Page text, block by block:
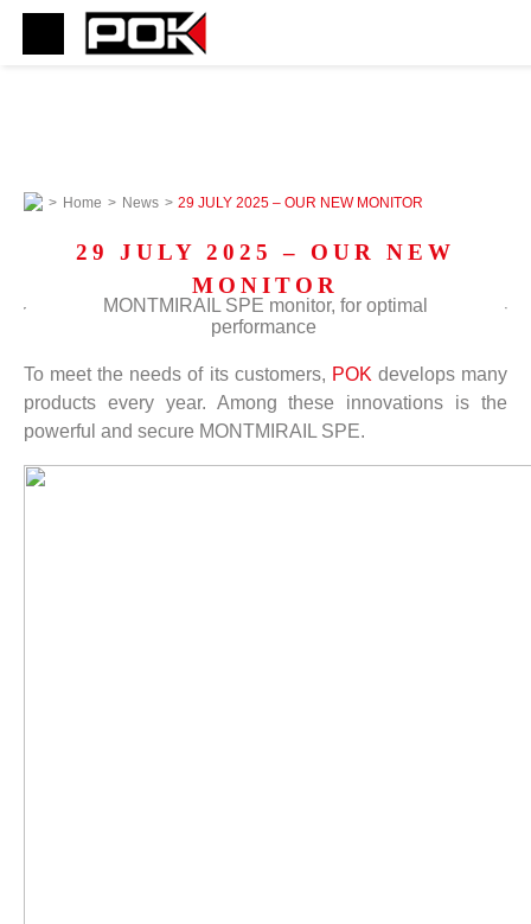
> Home > News > 29 JULY 2025 – OUR NEW MONITOR
29 JULY 2025 – OUR NEW
MONITOR
MONTMIRAIL SPE monitor, for optimal
performance
To meet the needs of its customers, POK develops many
products every year. Among these innovations is the
powerful and secure MONTMIRAIL SPE.